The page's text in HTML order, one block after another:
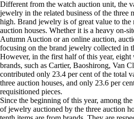
Different from the watch auction unit, the
jewelry in the related business of the three
high. Brand jewelry is of great value to
auction houses. Whether it is a heavy on-
Autumn Auction or an online auction,
focusing on the brand jewelry collected in
However, in the first half of this year,
brands, such as Cartier, Baoshirong, Van
contributed only 23.4 per cent of the total
three auction houses, and only 23.6 per
requisitioned pieces.
Since the beginning of this year, among
of jewelry auctioned by the three auction